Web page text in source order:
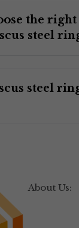
the right
steel
steel
About Us: